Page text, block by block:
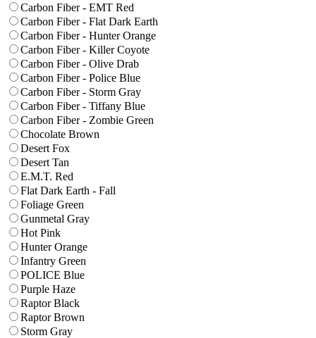
Carbon Fiber - EMT Red
Carbon Fiber - Flat Dark Earth
Carbon Fiber - Hunter Orange
Carbon Fiber - Killer Coyote
Carbon Fiber - Olive Drab
Carbon Fiber - Police Blue
Carbon Fiber - Storm Gray
Carbon Fiber - Tiffany Blue
Carbon Fiber - Zombie Green
Chocolate Brown
Desert Fox
Desert Tan
E.M.T. Red
Flat Dark Earth - Fall
Foliage Green
Gunmetal Gray
Hot Pink
Hunter Orange
Infantry Green
POLICE Blue
Purple Haze
Raptor Black
Raptor Brown
Storm Gray